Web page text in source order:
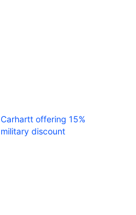
Carhartt offering 15%
military discount